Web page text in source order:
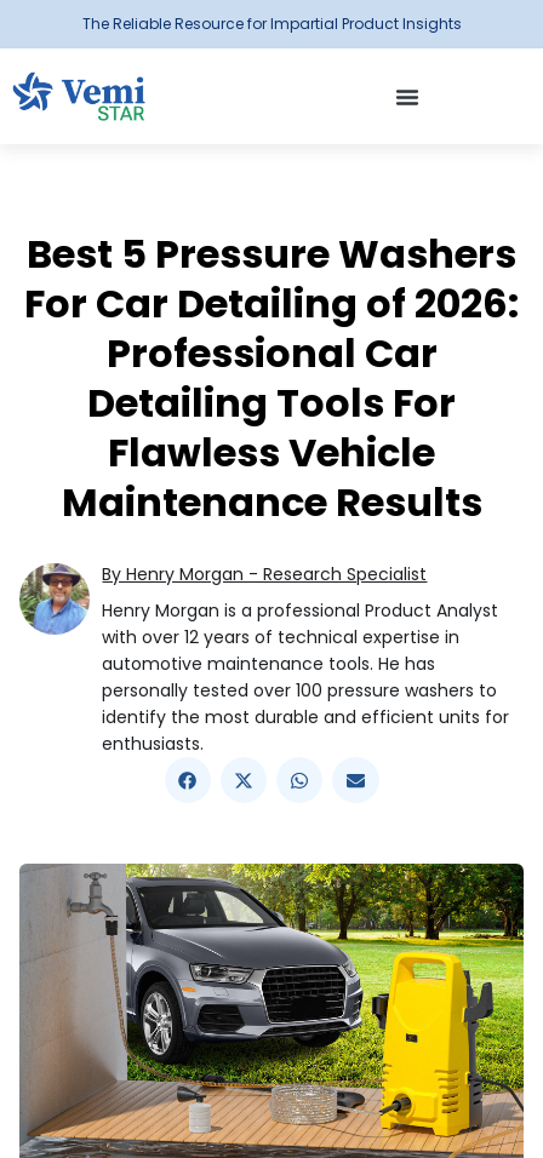
The Reliable Resource for Impartial Product Insights
Best 5 Pressure Washers
For Car Detailing of 2026:
Professional Car
Detailing Tools For
Flawless Vehicle
Maintenance Results
By Henry Morgan - Research Specialist
Henry Morgan is a professional Product Analyst
with over 12 years of technical expertise in
automotive maintenance tools. He has
personally tested over 100 pressure washers to
identify the most durable and efficient units for
enthusiasts.